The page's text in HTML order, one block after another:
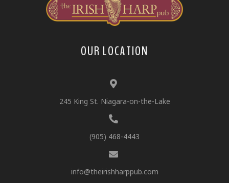
OUR LOCATION
245 King St. Niagara-on-the-Lake
(905) 468-4443
info@theirishharppub.com